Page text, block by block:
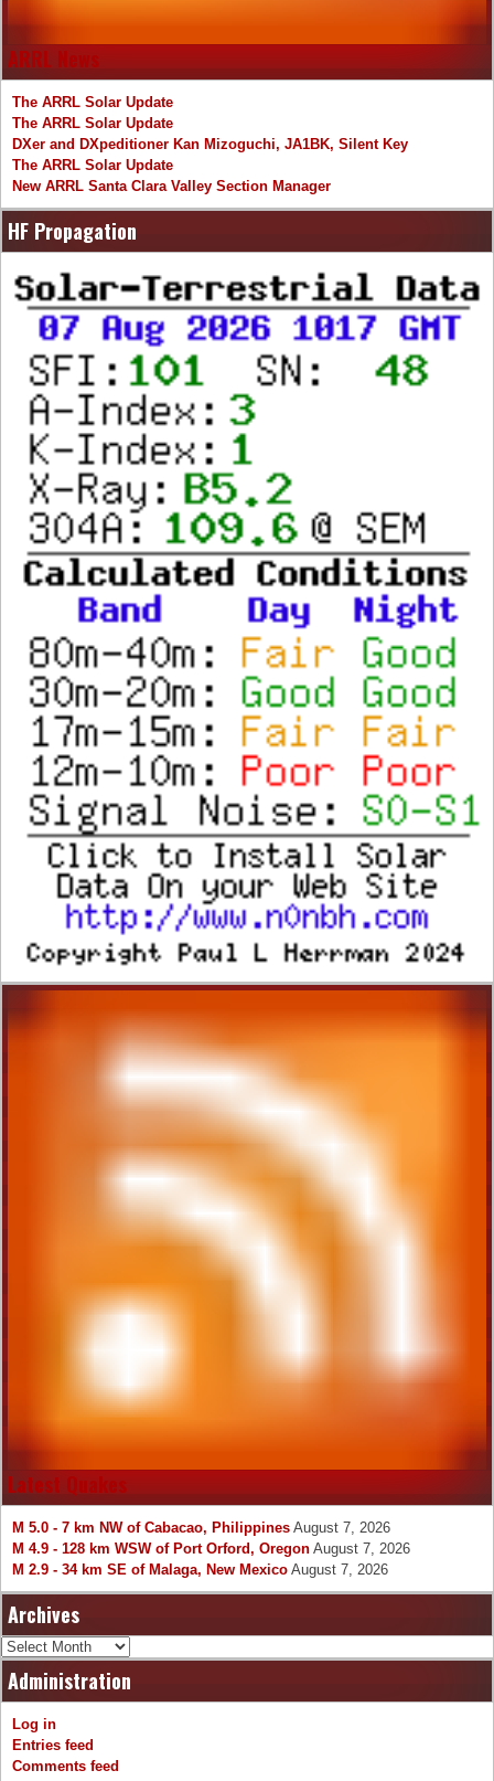
ARRL News
The ARRL Solar Update
The ARRL Solar Update
DXer and DXpeditioner Kan Mizoguchi, JA1BK, Silent Key
The ARRL Solar Update
New ARRL Santa Clara Valley Section Manager
HF Propagation
Latest Quakes
M 5.0 - 7 km NW of Cabacao, Philippines August 7, 2026
M 4.9 - 128 km WSW of Port Orford, Oregon August 7, 2026
M 2.9 - 34 km SE of Malaga, New Mexico August 7, 2026
Archives
Archives
Administration
Log in
Entries feed
Comments feed